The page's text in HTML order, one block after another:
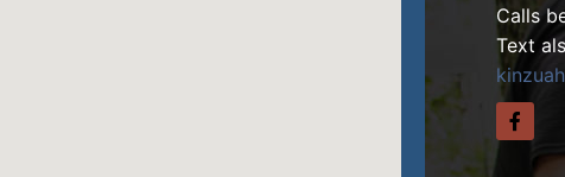
Calls
Text